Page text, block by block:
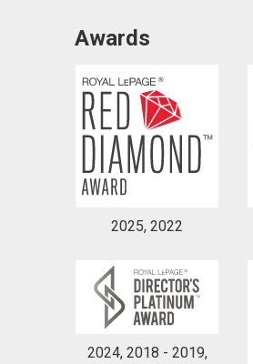
Awards
2025, 2022
2024, 2018 - 2019,